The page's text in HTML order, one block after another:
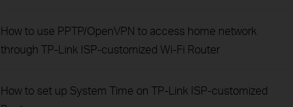
How to use PPTP/OpenVPN to access home network
through TP-Link ISP-customized Wi-Fi Router
How to set up System Time on TP-Link ISP-customized